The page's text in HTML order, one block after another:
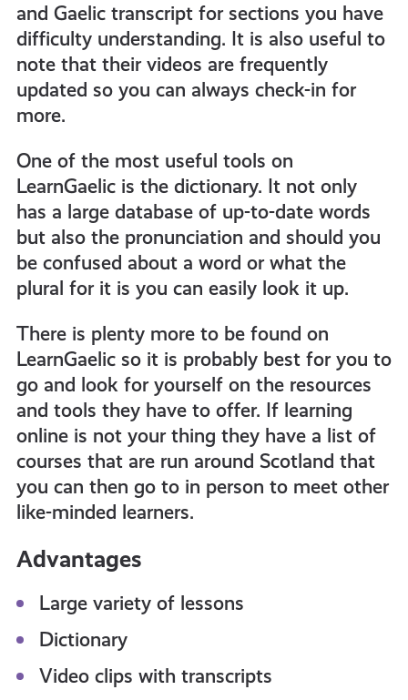
and Gaelic transcript for sections you have
difficulty understanding. It is also useful to
note that their videos are frequently
updated so you can always check-in for
more.
One of the most useful tools on
LearnGaelic is the dictionary. It not only
has a large database of up-to-date words
but also the pronunciation and should you
be confused about a word or what the
plural for it is you can easily look it up.
There is plenty more to be found on
LearnGaelic so it is probably best for you to
go and look for yourself on the resources
and tools they have to offer. If learning
online is not your thing they have a list of
courses that are run around Scotland that
you can then go to in person to meet other
like-minded learners.
Advantages
Large variety of lessons
Dictionary
Video clips with transcripts